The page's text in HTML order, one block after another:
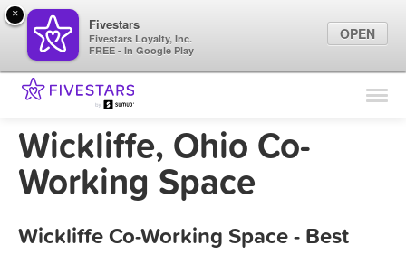
Find Locations
Marketing Tips
Wickliffe, Ohio Co-
Working Space
Wickliffe Co-Working Space - Best
×
Fivestars
Fivestars Loyalty, Inc.
FREE - In Google Play
OPEN